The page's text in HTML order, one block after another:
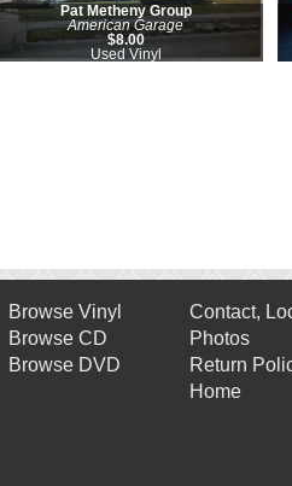
Pat Metheny Group
American Garage
$8.00
Used Vinyl
Browse Vinyl
Browse CD
Browse DVD
Contact,
Photos
Return
Home